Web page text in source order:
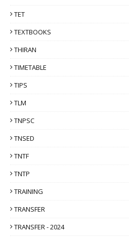
TET
TEXTBOOKS
THIRAN
TIMETABLE
TIPS
TLM
TNPSC
TNSED
TNTF
TNTP
TRAINING
TRANSFER
TRANSFER - 2024